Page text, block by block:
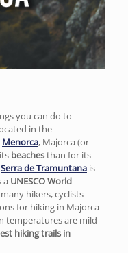
you can do to
in the
Menorca, Majorca (or
beachesthan for its
Serra de Tramuntana is
a UNESCO World
hikers, cyclists
for hiking in Majorca
temperatures are mild
hiking trails in